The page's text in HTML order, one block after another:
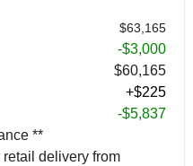
$63,165
-$3,000
$60,165
+$225
-$5,837
**
delivery from